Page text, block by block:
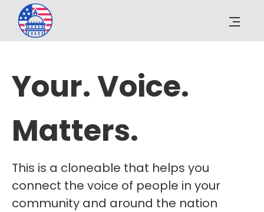
Your. Voice.
Matters.
This is a cloneable that helps you
connect the voice of people in your
community and around the nation